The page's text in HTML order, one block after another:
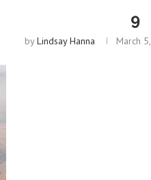
9
byLindsay Hanna March